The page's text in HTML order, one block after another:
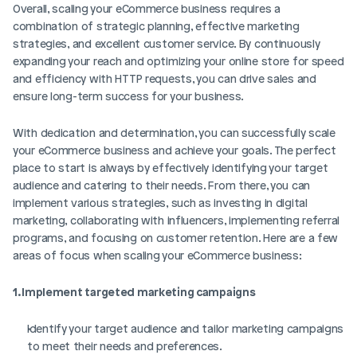
Overall, scaling your eCommerce business requires a
combination of strategic planning, effective marketing
strategies, and excellent customer service. By continuously
expanding your reach and optimizing your online store for speed
and efficiency with HTTP requests, you can drive sales and
ensure long-term success for your business.
With dedication and determination, you can successfully scale
your eCommerce business and achieve your goals. The perfect
place to start is always by effectively identifying your target
audience and catering to their needs. From there, you can
implement various strategies, such as investing in digital
marketing, collaborating with influencers, implementing referral
programs, and focusing on customer retention. Here are a few
areas of focus when scaling your eCommerce business:
1. Implement targeted marketing campaigns
Identify your target audience and tailor marketing campaigns
to meet their needs and preferences.